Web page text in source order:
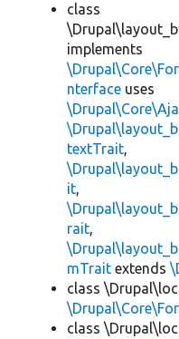
class
implements
nterface uses
textTrait,
it,
rait,
mTrait extends
class
class